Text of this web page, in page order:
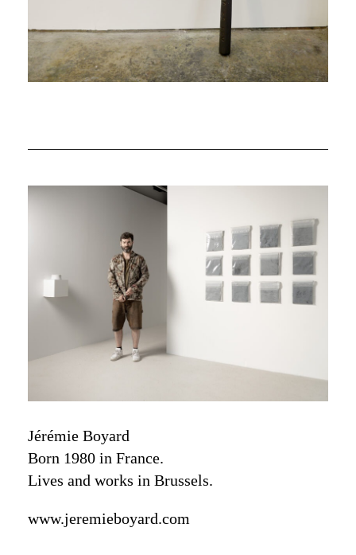
Jérémie Boyard
Born 1980 in France.
Lives and works in Brussels.
www.jeremieboyard.com